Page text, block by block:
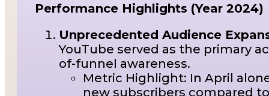
Performance Highlights (Year 2024)
Unprecedented Audience
YouTube served as the primary
of-funnel awareness.
Metric Highlight: In April
new subscribers compared